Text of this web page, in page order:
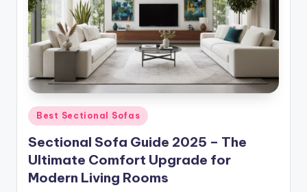
Posted
in
Best Sectional Sofas
Sectional Sofa Guide 2025 – The
Ultimate Comfort Upgrade for
Modern Living Rooms